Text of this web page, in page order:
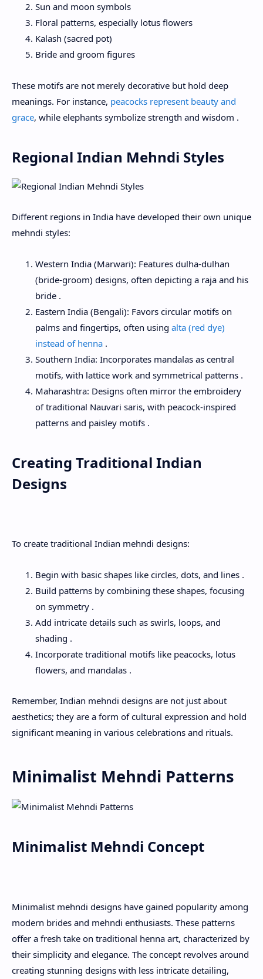
Sun and moon symbols
Floral patterns, especially lotus flowers
Kalash (sacred pot)
Bride and groom figures
These motifs are not merely decorative but hold deep
meanings. For instance, peacocks represent beauty and
grace, while elephants symbolize strength and wisdom .
Regional Indian Mehndi Styles
Different regions in India have developed their own unique
mehndi styles:
Western India (Marwari): Features dulha-dulhan
(bride-groom) designs, often depicting a raja and his
bride .
Eastern India (Bengali): Favors circular motifs on
palms and fingertips, often using alta (red dye)
instead of henna .
Southern India: Incorporates mandalas as central
motifs, with lattice work and symmetrical patterns .
Maharashtra: Designs often mirror the embroidery
of traditional Nauvari saris, with peacock-inspired
patterns and paisley motifs .
Creating Traditional Indian
Designs
To create traditional Indian mehndi designs:
Begin with basic shapes like circles, dots, and lines .
Build patterns by combining these shapes, focusing
on symmetry .
Add intricate details such as swirls, loops, and
shading .
Incorporate traditional motifs like peacocks, lotus
flowers, and mandalas .
Remember, Indian mehndi designs are not just about
aesthetics; they are a form of cultural expression and hold
significant meaning in various celebrations and rituals.
Minimalist Mehndi Patterns
Minimalist Mehndi Concept
Minimalist mehndi designs have gained popularity among
modern brides and mehndi enthusiasts. These patterns
offer a fresh take on traditional henna art, characterized by
their simplicity and elegance. The concept revolves around
creating stunning designs with less intricate detailing,